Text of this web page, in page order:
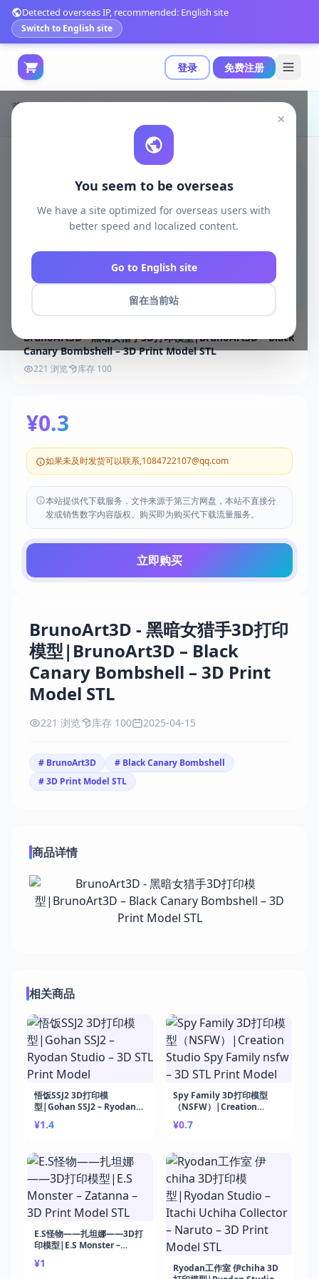
登录 免费注册
Detected overseas IP, recommended: English site
Switch to English site
×
You seem to be overseas
We have a site optimized for overseas users with
better speed and localized content.
Go to English site
留在当前站
首页 模型打印
日韩动漫
BrunoArt3D - 黑暗女猎手3D打印
模型|BrunoArt3D – Black
Canary Bombshell – 3D Print
Model STL
221 浏览 库存 100 2025-04-15
# BrunoArt3D
# Black Canary Bombshell
# 3D Print Model STL
商品详情
相关商品
悟饭SSJ2 3D打印模
型|Gohan SSJ2 – Ryodan
Model
¥1.4
Spy Family 3D打印模型
（NSFW）|Creation
3D STL Print Model
¥0.7
E.S怪物——扎坦娜——3D打
印模型|E.S Monster –
STL
¥1
Ryodan工作室 伊chiha 3D
BrunoArt3D - 黑暗女猎手3D打印模型|BrunoArt3D – Black
Canary Bombshell – 3D Print Model STL
221 浏览 库存 100
¥0.3
如果未及时发货可以联系,1084722107@qq.com
本站提供代下载服务，文件来源于第三方网盘，本站不直接分
发或销售数字内容版权。购买即为购买代下载流量服务。
立即购买